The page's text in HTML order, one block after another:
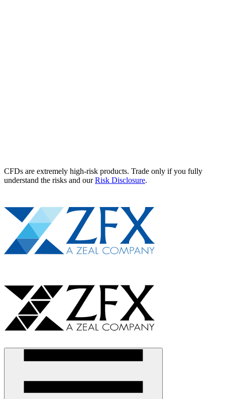
CFDs are extremely high-risk products. Trade only if you fully
understand the risks and ourRisk Disclosure.